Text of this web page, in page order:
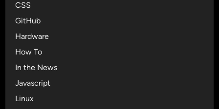
CSS
GitHub
Hardware
How To
In the News
Javascript
Linux